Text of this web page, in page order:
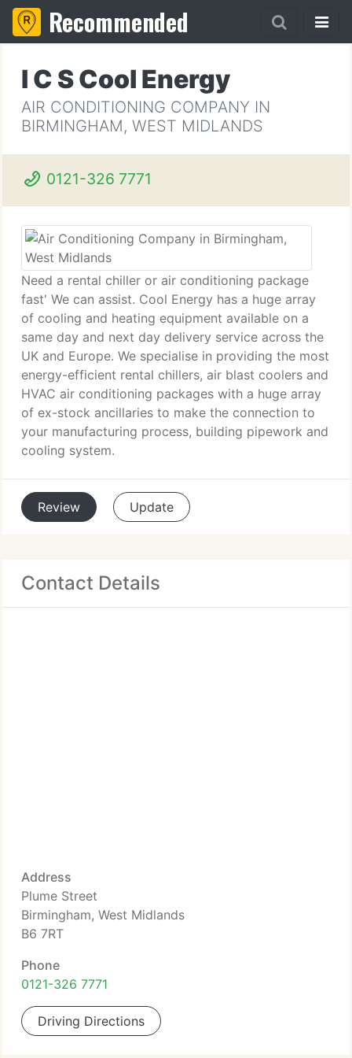
Recommended
I C S Cool Energy
AIR CONDITIONING COMPANY IN
BIRMINGHAM, WEST MIDLANDS
0121-326 7771
Need a rental chiller or air conditioning package
fast' We can assist. Cool Energy has a huge array
of cooling and heating equipment available on a
same day and next day delivery service across the
UK and Europe. We specialise in providing the most
energy-efficient rental chillers, air blast coolers and
HVAC air conditioning packages with a huge array
of ex-stock ancillaries to make the connection to
your manufacturing process, building pipework and
cooling system.
Review Update
Contact Details
Address
Plume Street
Birmingham, West Midlands
B6 7RT
Phone
0121-326 7771
Driving Directions